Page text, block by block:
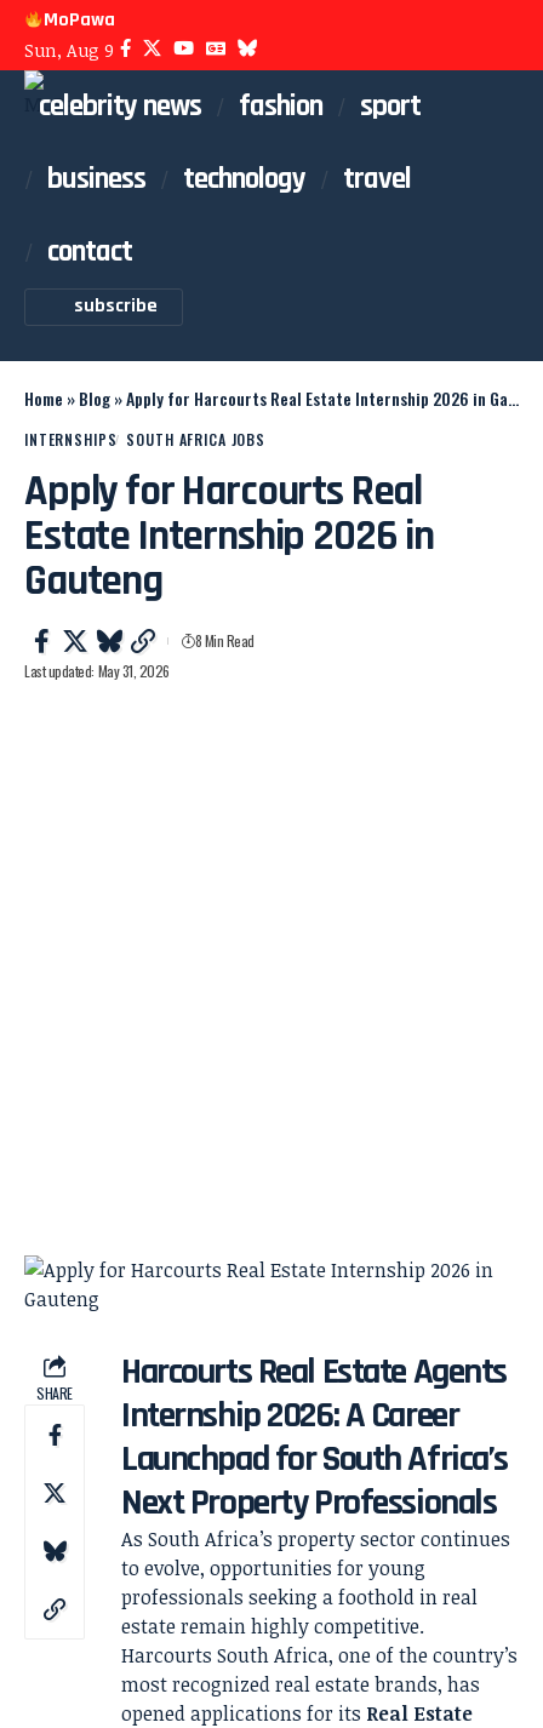
MoPawa
Sun, Aug 9
celebrity news fashion
sport
business
technology
travel
contact
subscribe
Home »Blog»Apply for Harcourts Real Estate Internship 2026 in Gauteng
INTERNSHIPS SOUTH AFRICA JOBS
Apply for Harcourts Real
Estate Internship 2026 in
Gauteng
Last updated: May 31, 2026
8 Min Read
SHARE
Harcourts Real Estate Agents
Internship 2026: A Career
Launchpad for South Africa’s
Next Property Professionals
As South Africa’s property sector continues
to evolve, opportunities for young
professionals seeking a foothold in real
estate remain highly competitive.
Harcourts South Africa, one of the country’s
most recognized real estate brands, has
opened applications for its Real Estate